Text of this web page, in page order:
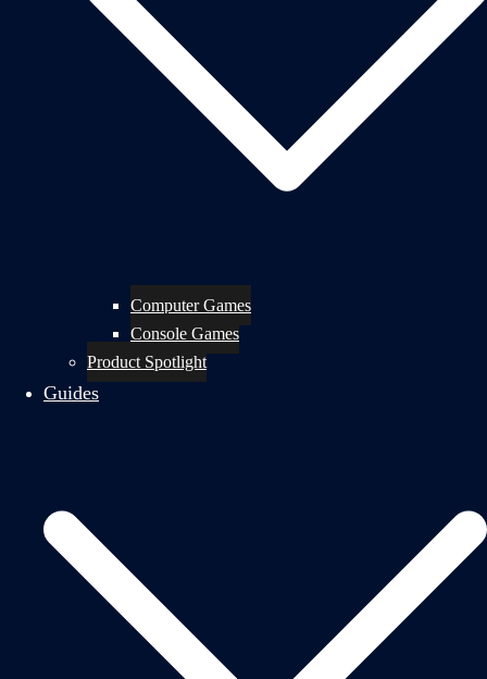
Computer Games
Console Games
Product Spotlight
Guides